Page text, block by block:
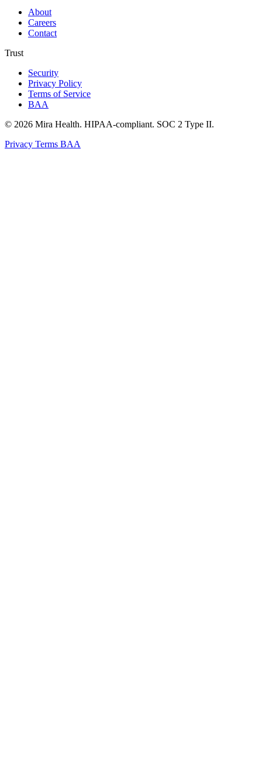
About
Careers
Contact
Trust
Security
Privacy Policy
Terms of Service
BAA
© 2026 Mira Health. HIPAA-compliant. SOC 2 Type II.
Privacy Terms BAA